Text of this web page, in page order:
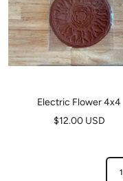
Electric Flower 4x4
Sale
$12.00 USD
1